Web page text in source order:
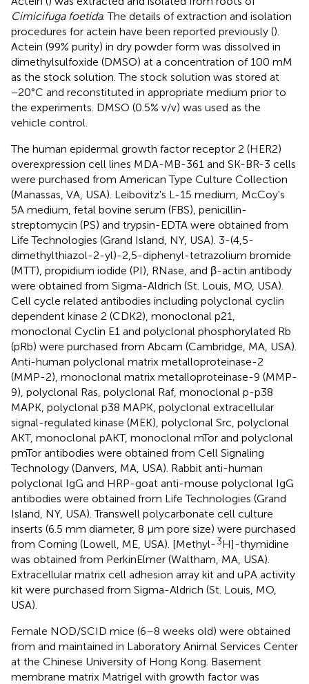
Cimicifuga foetida. The details of extraction and isolation
procedures for actein have been reported previously ().
Actein (99% purity) in dry powder form was dissolved in
dimethylsulfoxide (DMSO) at a concentration of 100 mM
as the stock solution. The stock solution was stored at
−20°C and reconstituted in appropriate medium prior to
the experiments. DMSO (0.5% v/v) was used as the
vehicle control.
The human epidermal growth factor receptor 2 (HER2)
overexpression cell lines MDA-MB-361 and SK-BR-3 cells
were purchased from American Type Culture Collection
(Manassas, VA, USA). Leibovitz's L-15 medium, McCoy's
5A medium, fetal bovine serum (FBS), penicillin-
streptomycin (PS) and trypsin-EDTA were obtained from
Life Technologies (Grand Island, NY, USA). 3-(4,5-
dimethylthiazol-2-yl)-2,5-diphenyl-tetrazolium bromide
(MTT), propidium iodide (PI), RNase, and β-actin antibody
were obtained from Sigma-Aldrich (St. Louis, MO, USA).
Cell cycle related antibodies including polyclonal cyclin
dependent kinase 2 (CDK2), monoclonal p21,
monoclonal Cyclin E1 and polyclonal phosphorylated Rb
(pRb) were purchased from Abcam (Cambridge, MA, USA).
Anti-human polyclonal matrix metalloproteinase-2
(MMP-2), monoclonal matrix metalloproteinase-9 (MMP-
9), polyclonal Ras, polyclonal Raf, monoclonal p-p38
MAPK, polyclonal p38 MAPK, polyclonal extracellular
signal-regulated kinase (MEK), polyclonal Src, polyclonal
AKT, monoclonal pAKT, monoclonal mTor and polyclonal
pmTor antibodies were obtained from Cell Signaling
Technology (Danvers, MA, USA). Rabbit anti-human
polyclonal IgG and HRP-goat anti-mouse polyclonal IgG
antibodies were obtained from Life Technologies (Grand
Island, NY, USA). Transwell polycarbonate cell culture
inserts (6.5 mm diameter, 8 μm pore size) were purchased
from Corning (Lowell, ME, USA). [Methyl-3H]-thymidine
was obtained from PerkinElmer (Waltham, MA, USA).
Extracellular matrix cell adhesion array kit and uPA activity
kit were purchased from Sigma-Aldrich (St. Louis, MO,
USA).
Female NOD/SCID mice (6–8 weeks old) were obtained
from and maintained in Laboratory Animal Services Center
at the Chinese University of Hong Kong. Basement
membrane matrix Matrigel with growth factor was